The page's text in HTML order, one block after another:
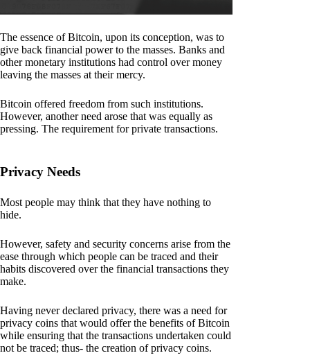
The essence of Bitcoin, upon its conception, was to
give back financial power to the masses. Banks and
other monetary institutions had control over money
leaving the masses at their mercy.
Bitcoin offered freedom from such institutions.
However, another need arose that was equally as
pressing. The requirement for private transactions.
Privacy Needs
Most people may think that they have nothing to
hide.
However, safety and security concerns arise from the
ease through which people can be traced and their
habits discovered over the financial transactions they
make.
Having never declared privacy, there was a need for
privacy coins that would offer the benefits of Bitcoin
while ensuring that the transactions undertaken could
not be traced; thus- the creation of privacy coins.